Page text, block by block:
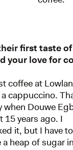
first taste
your love for
coffee at
cappuccino.
when Douwe
15 years ago. I
it, but I have
heap of sugar